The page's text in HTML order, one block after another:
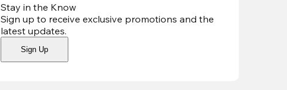
Stay in the Know
Sign up to receive exclusive promotions and the
latest updates.
Sign Up